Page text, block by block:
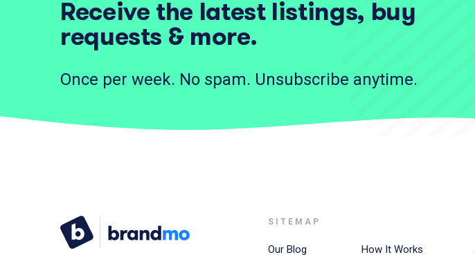
Receive the latest listings, buy
requests & more.
Once per week. No spam. Unsubscribe anytime.
SITEMAP
Our Blog How It Works